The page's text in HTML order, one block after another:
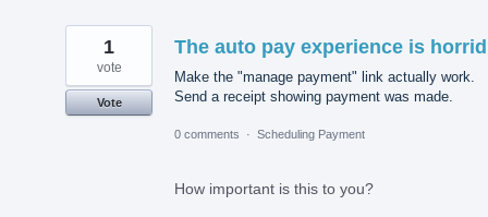
The auto pay experience is
Make the "manage payment" link actually work.
Send a receipt showing payment was made.
1
vote
Vote
0 comments · Scheduling Payment
How important is this to you?